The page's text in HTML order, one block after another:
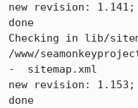
new revision:
done
Checking in lib/
/www/
-  sitemap.xml
new revision:
done